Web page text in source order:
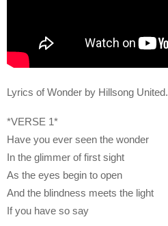
Lyrics of Wonder by Hillsong United.
*VERSE 1*
Have you ever seen the wonder
In the glimmer of first sight
As the eyes begin to open
And the blindness meets the light
If you have so say